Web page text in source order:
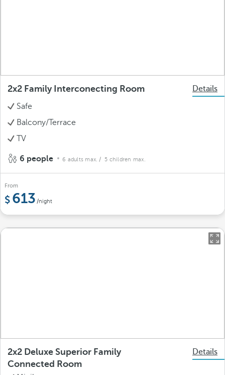
2x2 Family Interconecting Room
Details
Safe
Balcony/Terrace
TV
6 people 6 adults max. / 5 children max.
From
613 /night
2x2 Deluxe Superior Family
Connected Room
Details